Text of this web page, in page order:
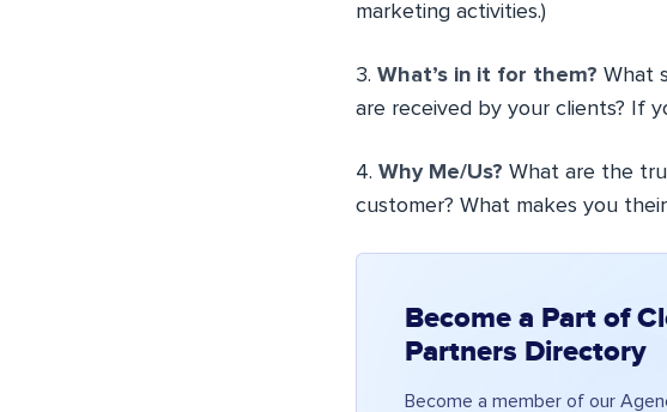
marketing activities.)
3. What’s in it for them? What
are received by your clients? If
4. Why Me/Us? What are the
customer? What makes you
Become a Part of
Partners Directory
Become a member of our